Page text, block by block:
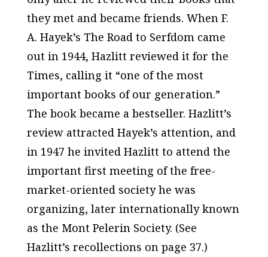
they met and became friends. When F.
A. Hayek’s The Road to Serfdomcame
out in 1944, Hazlitt reviewed it for the
Times, calling it “one of the most
important books of our generation.”
The book became a bestseller. Hazlitt’s
review attracted Hayek’s attention, and
in 1947 he invited Hazlitt to attend the
important first meeting of the free-
market-oriented society he was
organizing, later internationally known
as the Mont Pelerin Society. (See
Hazlitt’s recollections on page 37.)